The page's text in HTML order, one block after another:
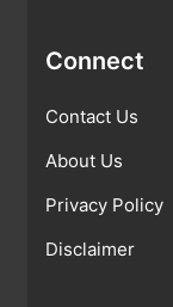
Connect
Contact Us
About Us
Privacy Policy
Disclaimer